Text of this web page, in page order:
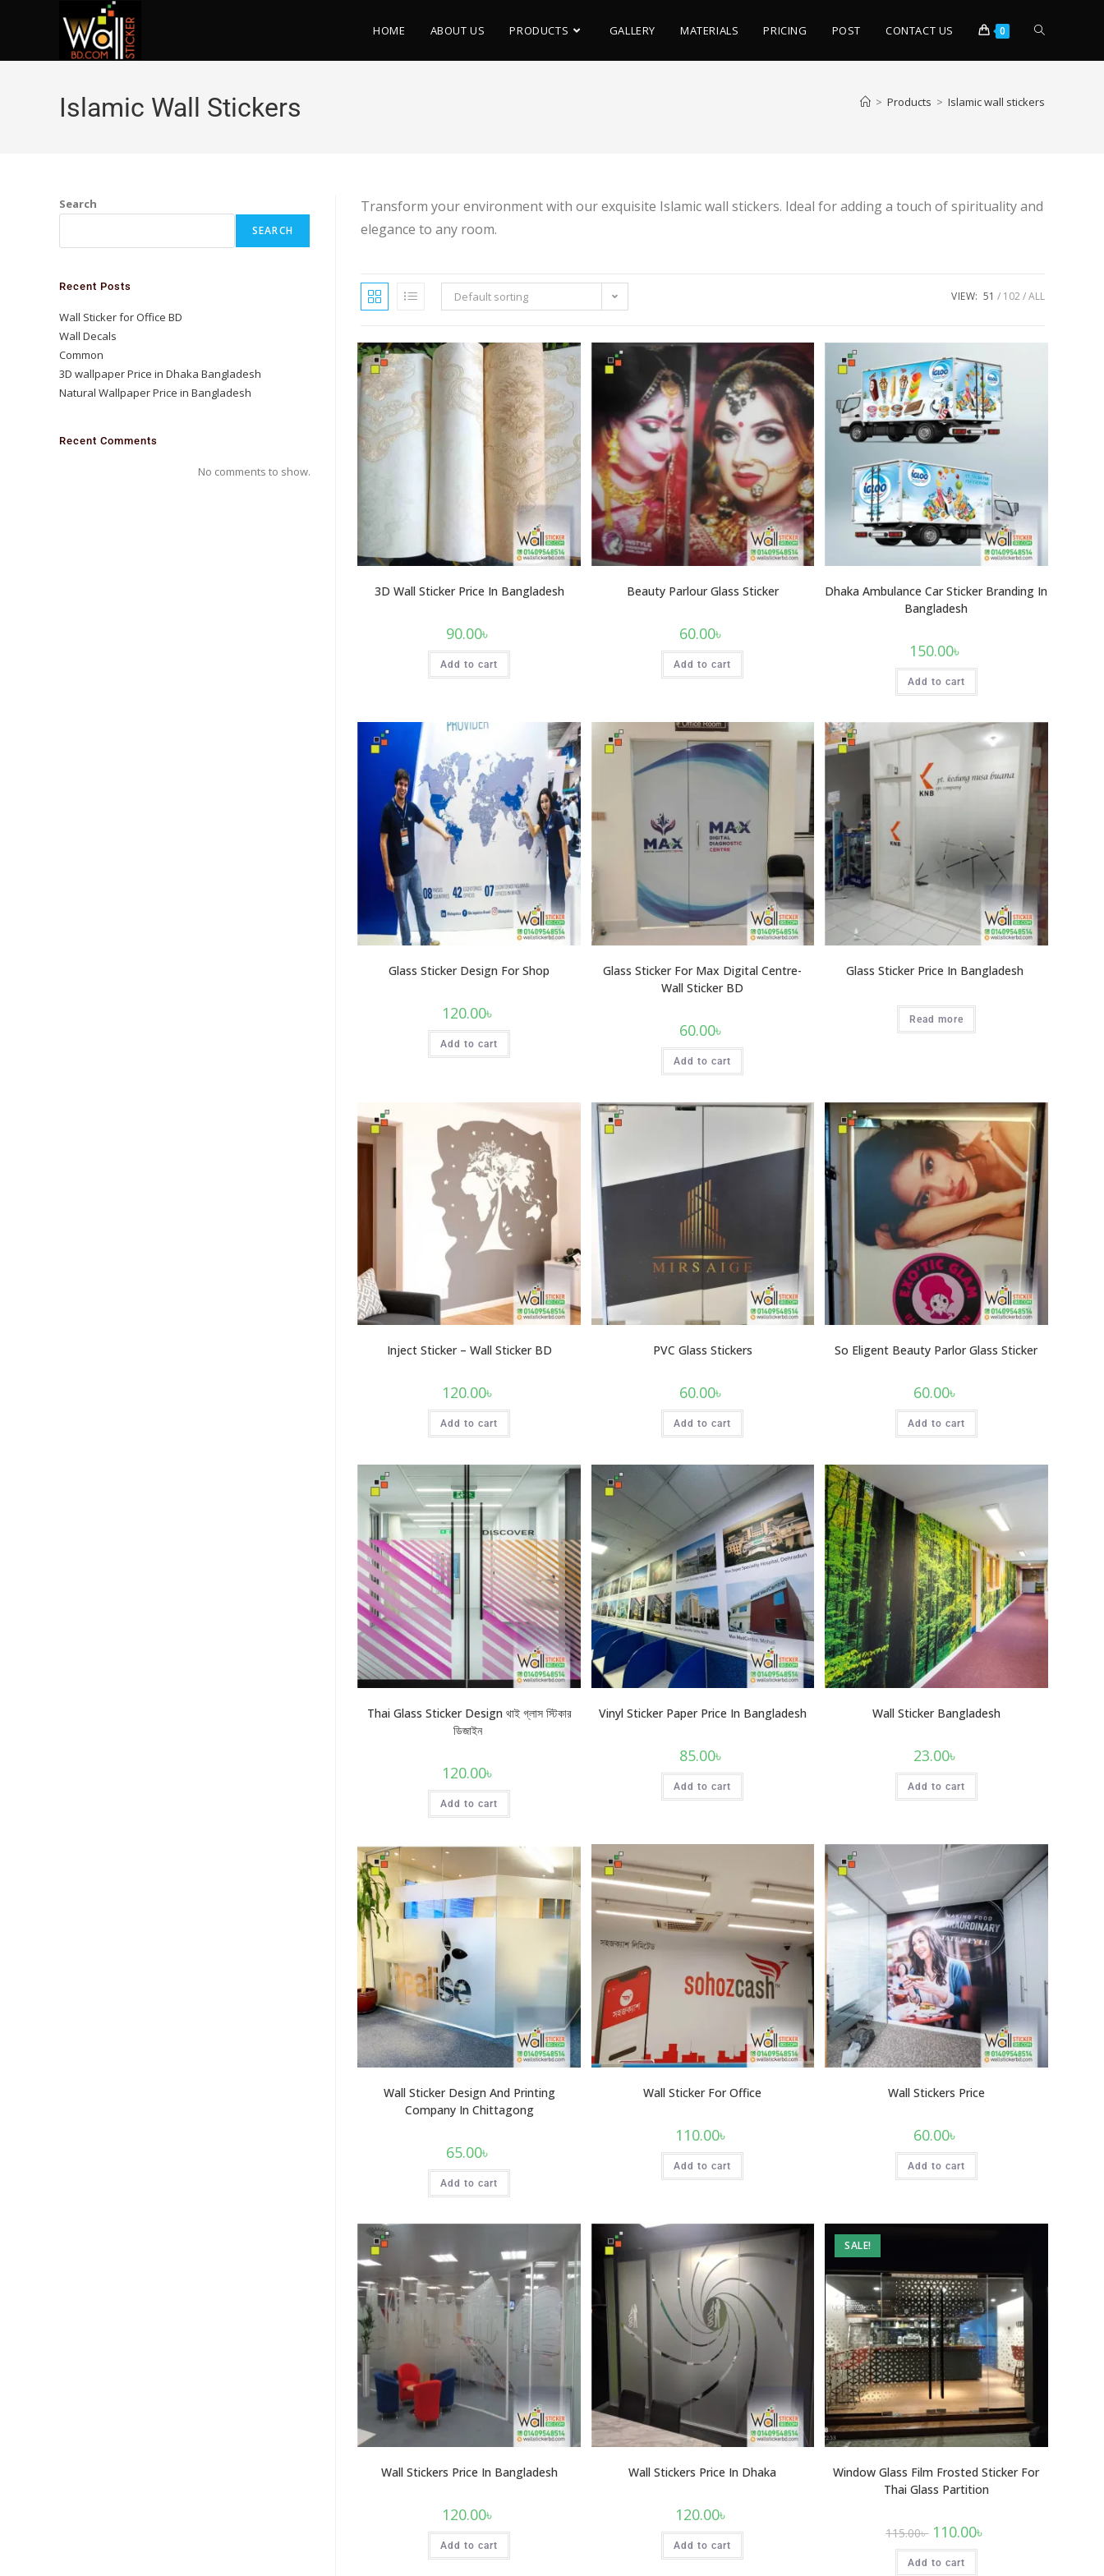
HOME ABOUT US PRODUCTS GALLERY MATERIALS PRICING POST CONTACT US 0
Islamic Wall Stickers > Products > Islamic wall stickers
Transform your environment with our exquisite Islamic wall stickers. Ideal for adding a touch of spirituality and
elegance to any room.
Default sorting VIEW: 51 102 ALL
3D Wall Sticker Price In Bangladesh
90.00৳
Add to cart
Beauty Parlour Glass Sticker
60.00৳
Add to cart
Dhaka Ambulance Car Sticker Branding In
Bangladesh
150.00৳
Add to cart
Glass Sticker Design For Shop
120.00৳
Add to cart
Glass Sticker For Max Digital Centre-
Wall Sticker BD
60.00৳
Add to cart
Glass Sticker Price In Bangladesh
Read more
Inject Sticker – Wall Sticker BD
120.00৳
Add to cart
PVC Glass Stickers
60.00৳
Add to cart
So Eligent Beauty Parlor Glass Sticker
60.00৳
Add to cart
Thai Glass Sticker Design থাই গ্লাস স্টিকার
ডিজাইন
120.00৳
Add to cart
Vinyl Sticker Paper Price In Bangladesh
85.00৳
Add to cart
Wall Sticker Bangladesh
23.00৳
Add to cart
Wall Sticker Design And Printing
Company In Chittagong
65.00৳
Add to cart
Wall Sticker For Office
110.00৳
Add to cart
Wall Stickers Price
60.00৳
Add to cart
Wall Stickers Price In Bangladesh
120.00৳
Add to cart
Wall Stickers Price In Dhaka
120.00৳
Add to cart
SALE!
Window Glass Film Frosted Sticker For
Thai Glass Partition
115.00৳ 110.00৳
Add to cart
Search
SEARCH
Recent Posts
Wall Sticker for Office BD
Wall Decals
Common
3D wallpaper Price in Dhaka Bangladesh
Natural Wallpaper Price in Bangladesh
Recent Comments
No comments to show.